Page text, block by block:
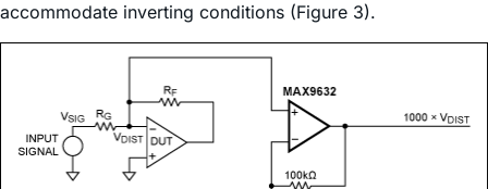
accommodate inverting conditions (Figure 3).